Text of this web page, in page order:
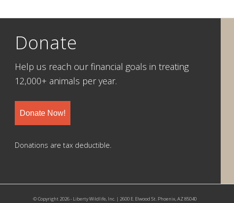
Donate
Help us reach our financial goals in treating
12,000+ animals per year.
Donate Now!
Donations are tax deductible.
© Copyright 2026 - Liberty Wildlife, Inc. | 2600 E. Elwood St. Phoenix, AZ 85040